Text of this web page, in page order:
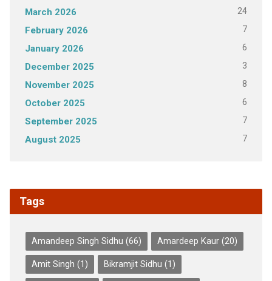
March 2026 24
February 2026 7
January 2026 6
December 2025 3
November 2025 8
October 2025 6
September 2025 7
August 2025 7
Tags
Amandeep Singh Sidhu (66) Amardeep Kaur(20)
Amit Singh (1) Bikramjit Sidhu (1)